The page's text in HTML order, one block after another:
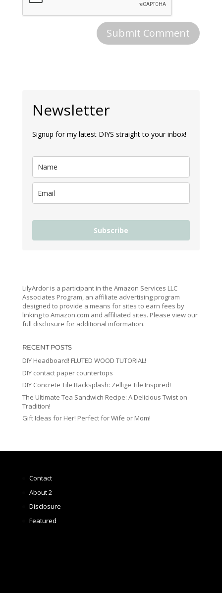
Newsletter
Signup for my latest DIYS straight to your inbox!
Subscribe
LilyArdor is a participant in the Amazon Services LLC
Associates Program, an affiliate advertising program
designed to provide a means for sites to earn fees by
linking to Amazon.com and affiliated sites. Please view our
full disclosure for additional information.
RECENT POSTS
DIY Headboard! FLUTED WOOD TUTORIAL!
DIY contact paper countertops
DIY Concrete Tile Backsplash: Zellige Tile Inspired!
The Ultimate Tea Sandwich Recipe: A Delicious Twist on
Tradition!
Gift Ideas for Her! Perfect for Wife or Mom!
Contact
About 2
Disclosure
Featured